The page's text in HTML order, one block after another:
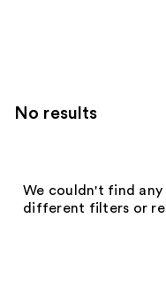
No results
We couldn't find
different filters or